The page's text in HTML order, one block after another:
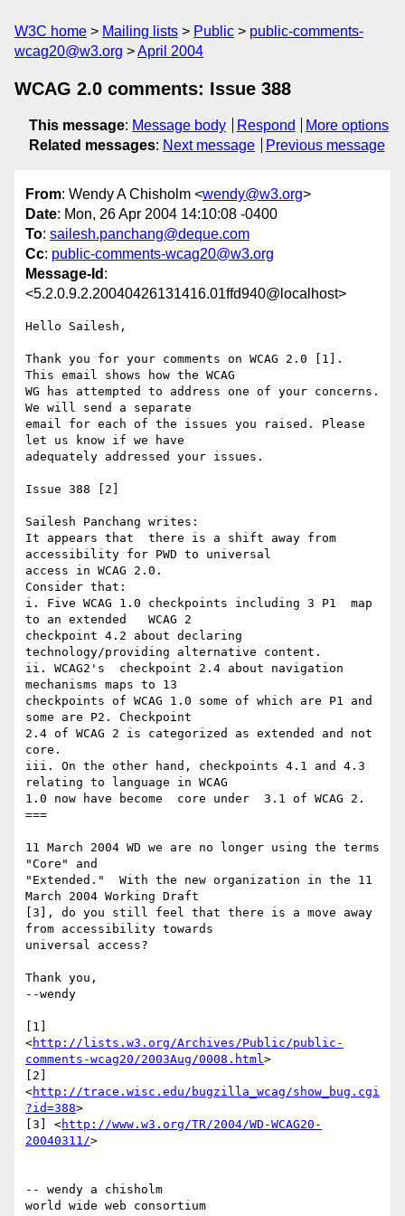
W3C home Mailing lists Public
public-comments-
wcag20@w3.org
April 2004
WCAG 2.0 comments: Issue 388
This message: Message body Respond
More options
Related messages: Next message Previous message
From: Wendy A Chisholm <wendy@w3.org>
Date: Mon, 26 Apr 2004 14:10:08 -0400
To: sailesh.panchang@deque.com
Cc: public-comments-wcag20@w3.org
Message-Id :
<5.2.0.9.2.20040426131416.01ffd940@localhost>
Hello Sailesh,
Thank you for your comments on WCAG 2.0 [1].
This email shows how the WCAG
WG has attempted to address one of your concerns.
We will send a separate
email for each of the issues you raised. Please
let us know if we have
adequately addressed your issues.
Issue 388 [2]
Sailesh Panchang writes:
It appears that  there is a shift away from
accessibility for PWD to universal
access in WCAG 2.0.
Consider that:
i. Five WCAG 1.0 checkpoints including 3 P1  map
to an extended   WCAG 2
checkpoint 4.2 about declaring
technology/providing alternative content.
ii. WCAG2's  checkpoint 2.4 about navigation
mechanisms maps to 13
checkpoints of WCAG 1.0 some of which are P1 and
some are P2. Checkpoint
2.4 of WCAG 2 is categorized as extended and not
core.
iii. On the other hand, checkpoints 4.1 and 4.3
relating to language in WCAG
1.0 now have become  core under  3.1 of WCAG 2.
===
11 March 2004 WD we are no longer using the terms
"Core" and
"Extended."  With the new organization in the 11
March 2004 Working Draft
[3], do you still feel that there is a move away
from accessibility towards
universal access?
Thank you,
--wendy
[1]
<http://lists.w3.org/Archives/Public/public-
comments-wcag20/2003Aug/0008.html>
[2]
<http://trace.wisc.edu/bugzilla_wcag/show_bug.cgi
?id=388>
[3] <http://www.w3.org/TR/2004/WD-WCAG20-
20040311/>
-- wendy a chisholm
world wide web consortium